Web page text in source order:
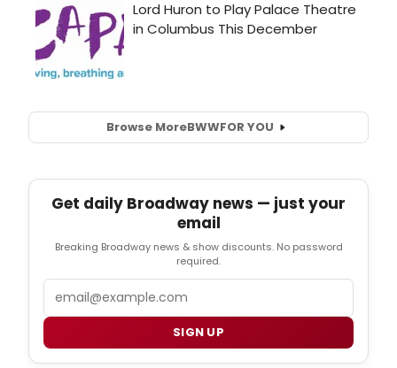
Browse MoreBWWFOR YOU
Get daily Broadway news — just your
email
Breaking Broadway news & show discounts. No password
required.
SIGN UP